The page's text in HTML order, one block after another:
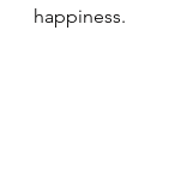
happiness.